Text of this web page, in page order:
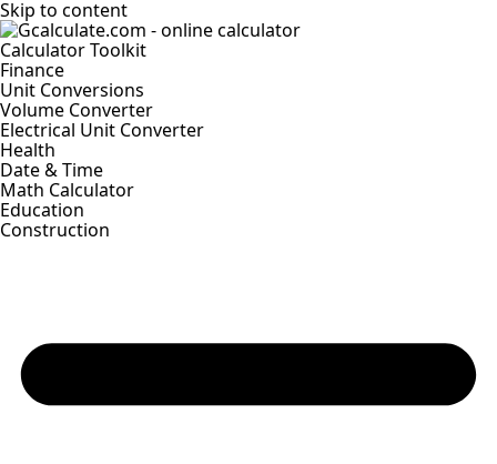
Skip to content
Calculator Toolkit
Finance
Unit Conversions
Volume Converter
Electrical Unit Converter
Health
Date & Time
Math Calculator
Education
Construction